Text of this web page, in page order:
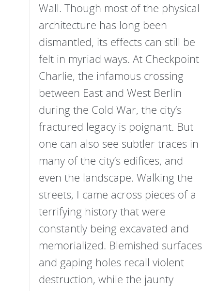
Wall. Though most of the physical
architecture has long been
dismantled, its effects can still be
felt in myriad ways. At Checkpoint
Charlie, the infamous crossing
between East and West Berlin
during the Cold War, the city’s
fractured legacy is poignant. But
one can also see subtler traces in
many of the city’s edifices, and
even the landscape. Walking the
streets, I came across pieces of a
terrifying history that were
constantly being excavated and
memorialized. Blemished surfaces
and gaping holes recall violent
destruction, while the jaunty